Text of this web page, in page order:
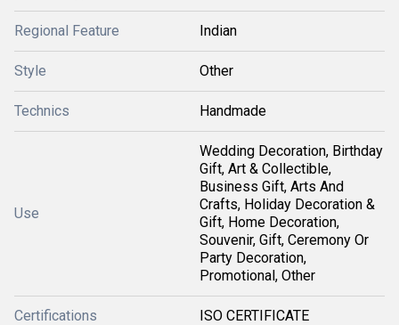
Regional Feature Indian
Style Other
Technics Handmade
Use
Wedding Decoration, Birthday
Gift, Art & Collectible,
Business Gift, Arts And
Crafts, Holiday Decoration &
Gift, Home Decoration,
Souvenir, Gift, Ceremony Or
Party Decoration,
Promotional, Other
Certifications ISO CERTIFICATE